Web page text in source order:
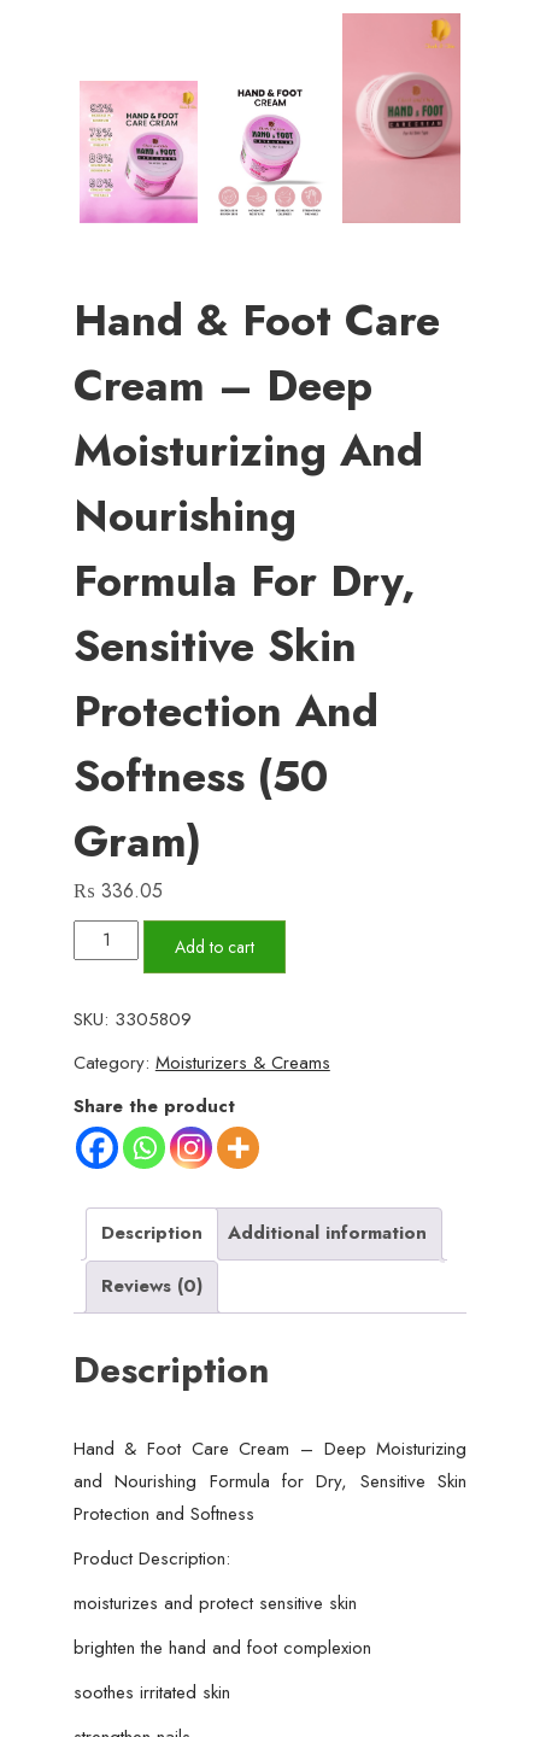
Hand & Foot Care
Cream – Deep
Moisturizing And
Nourishing
Formula For Dry,
Sensitive Skin
Protection And
Softness (50
Gram)
₨ 336.05
Hand
&
Care
Cream
–
Deep
Moisturizing
Nourishing
Formula
Sensitive
Skin
and
Softness
(50
gram)
Add to cart
SKU: 3305809
Category: Moisturizers & Creams
Share the product
Description
Additional information
Reviews (0)
Description
Hand & Foot Care Cream – Deep Moisturizing
and Nourishing Formula for Dry, Sensitive Skin
Protection and Softness
Product Description:
moisturizes and protect sensitive skin
brighten the hand and foot complexion
soothes irritated skin